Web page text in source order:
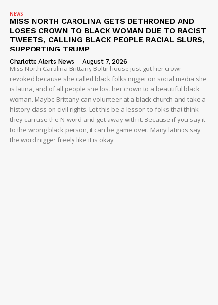
NEWS
MISS NORTH CAROLINA GETS DETHRONED AND
LOSES CROWN TO BLACK WOMAN DUE TO RACIST
TWEETS, CALLING BLACK PEOPLE RACIAL SLURS,
SUPPORTING TRUMP
Charlotte Alerts News - August 7, 2026
Miss North Carolina Brittany Boltinhouse just got her crown
revoked because she called black folks nigger on social media she
is latina, and of all people she lost her crown to a beautiful black
woman. Maybe Brittany can volunteer at a black church and take a
history class on civil rights. Let this be a lesson to folks that think
they can use the N-word and get away with it. Because if you say it
to the wrong black person, it can be game over. Many latinos say
the word nigger freely like it is okay